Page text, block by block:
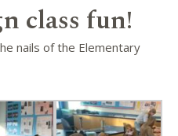
class fun!
nails of the Elementary